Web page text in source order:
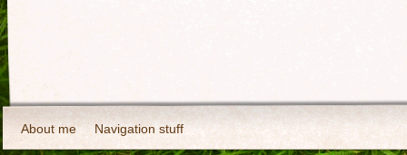
About me Navigation stuff